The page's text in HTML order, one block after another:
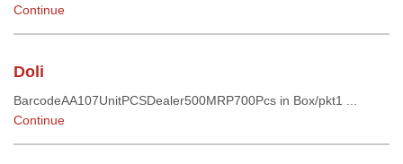
Continue
Doli
BarcodeAA107UnitPCSDealer500MRP700Pcs in Box/pkt1 ...
Continue